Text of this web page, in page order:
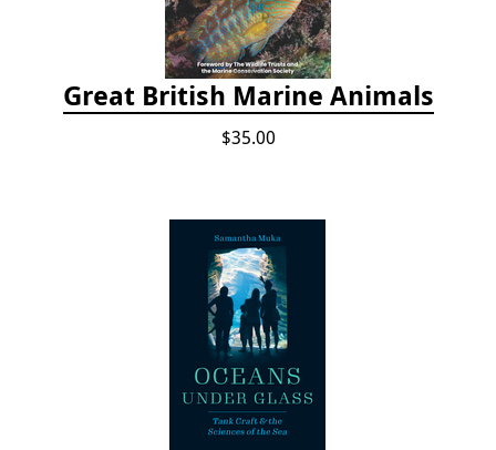
Great British Marine Animals
$35.00